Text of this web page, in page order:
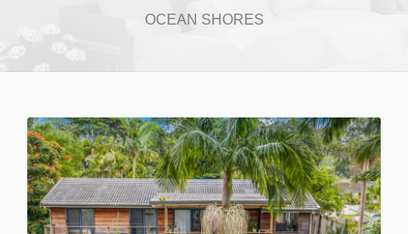
OCEAN SHORES